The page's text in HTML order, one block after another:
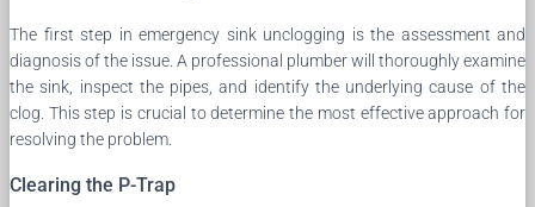
The first step in emergency sink unclogging is the assessment and
diagnosis of the issue. A professional plumber will thoroughly examine
the sink, inspect the pipes, and identify the underlying cause of the
clog. This step is crucial to determine the most effective approach for
resolving the problem.
Clearing the P-Trap